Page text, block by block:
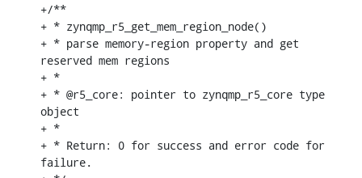
+/**
+ * zynqmp_r5_get_mem_region_node()
+ * parse memory-region property and get
reserved mem regions
+ *
+ * @r5_core: pointer to zynqmp_r5_core type
object
+ *
+ * Return: 0 for success and error code for
failure.